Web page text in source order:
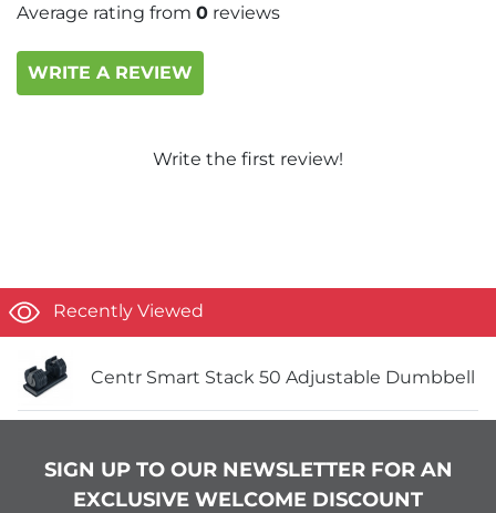
Average rating from 0 reviews
WRITE A REVIEW
Write the first review!
Recently Viewed
Centr Smart Stack 50 Adjustable Dumbbell
SIGN UP TO OUR NEWSLETTER FOR AN
EXCLUSIVE WELCOME DISCOUNT